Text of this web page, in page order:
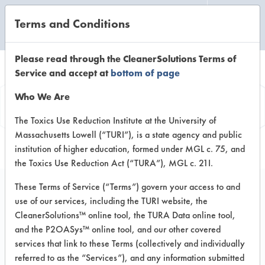
Information
e-clean Glass Cleaner
VENDOR PROVIDED
Terms and Conditions
Please read through the CleanerSolutions Terms of
Service and accept atbottom of page
Who We Are
The Toxics Use Reduction Institute at the University of
Massachusetts Lowell (“TURI”), is a state agency and public
institution of higher education, formed under MGL c. 75, and
the Toxics Use Reduction Act (“TURA”), MGL c. 21I.
These Terms of Service (“Terms”) govern your access to and
use of our services, including the TURI website, the
CleanerSolutions™ online tool, the TURA Data online tool,
and the P2OASys™ online tool, and our other covered
services that link to these Terms (collectively and individually
referred to as the “Services”), and any information submitted